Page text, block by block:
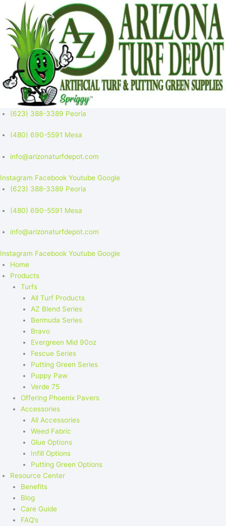
content
(623) 388-3389 Peoria
(480) 690-5591 Mesa
info@arizonaturfdepot.com
Instagram Facebook Youtube Google
(623) 388-3389 Peoria
(480) 690-5591 Mesa
info@arizonaturfdepot.com
Instagram Facebook Youtube Google
Home
Products
Turfs
All Turf Products
AZ Blend Series
Bermuda Series
Bravo
Evergreen Mid 90oz
Fescue Series
Putting Green Series
Puppy Paw
Verde 75
Offering Phoenix Pavers
Accessories
All Accessories
Weed Fabric
Glue Options
Infill Options
Putting Green Options
Resource Center
Benefits
Blog
Care Guide
FAQ’s